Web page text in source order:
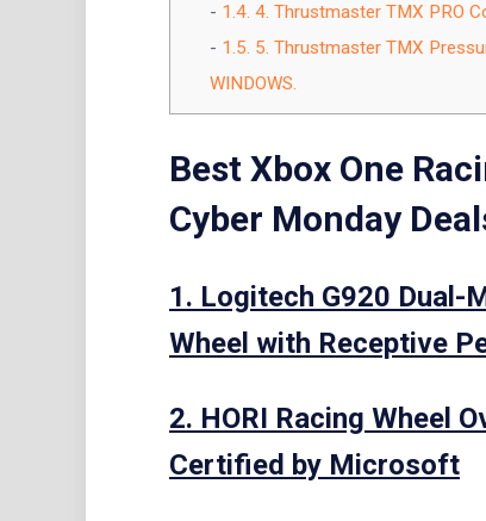
1.4. 4. Thrustmaster TMX PRO
1.5. 5. Thrustmaster TMX
WINDOWS.
Best Xbox One
Cyber Monday
1. Logitech G920 Dual-
Wheel with Receptive
2. HORI Racing Wheel
Certified by Microsoft